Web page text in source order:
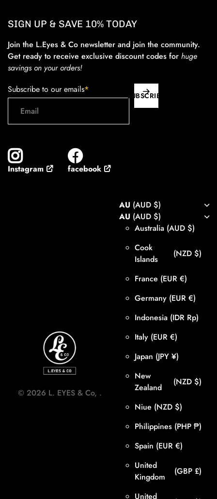
SIGN UP & SAVE 10% TODAY
Join the L.Eyes & Co newsletter and join the community.
Get ready to receive exclusive discount codes for huge
savings on your orders!
Subscribe to our emails*
SUBSCRIBE
Instagram facebook
© 2026 L. EYES & Co, .
AU (AUD $)
AU (AUD $)
Australia (AUD $)
Cook
Islands
(NZD $)
France (EUR €)
Germany (EUR €)
Indonesia (IDR Rp)
Italy (EUR €)
Japan (JPY ¥)
New
Zealand
(NZD $)
Niue (NZD $)
Philippines (PHP ₱)
Spain (EUR €)
United
Kingdom
(GBP £)
United